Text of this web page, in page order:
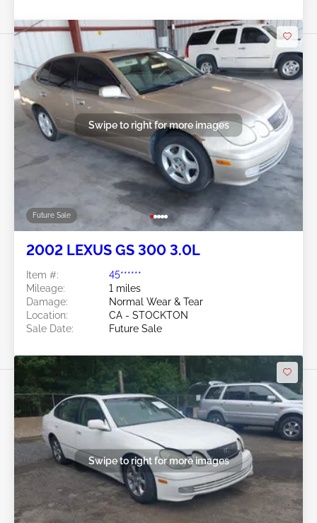
Future Sale
Swipe to right for more images
2002 LEXUS GS 300 3.0L
Item #:
45******
Mileage:
1 miles
Damage:
Normal Wear & Tear
Location:
CA - STOCKTON
Sale Date:
Future Sale
Swipe to right for more images